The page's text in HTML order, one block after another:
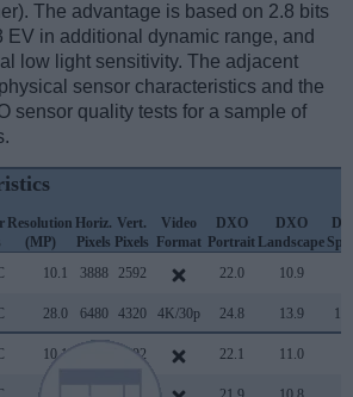
The advantage is based on 2.8 bits
EV in additional dynamic range, and
low light sensitivity. The adjacent
sensor characteristics and the
sensor quality tests for a sample of
Resolution
(MP)
Horiz.
Pixels
Vert.
Pixels
Video
Format
DXO
Portrait
DXO
Landscape
10.1 3888 2592 22.0 10.9
28.0 6480 4320 4K/30p 24.8 13.9
10.1 2592 22.1 11.0